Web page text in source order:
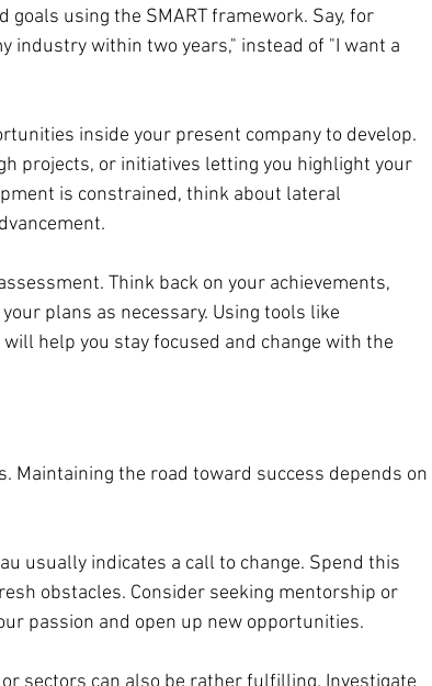
using the SMART framework. Say, for
industry within two years," instead of "I want a
inside your present company to develop.
projects, or initiatives letting you highlight your
is constrained, think about lateral
Think back on your achievements,
plans as necessary. Using tools like
help you stay focused and change with the
Maintaining the road toward success depends on
usually indicates a call to change. Spend this
obstacles. Consider seeking mentorship or
passion and open up new opportunities.